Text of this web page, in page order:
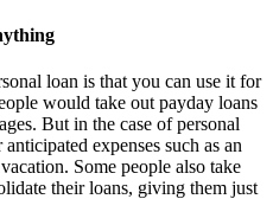
loan is that you can use it for
would take out payday loans
But in the case of personal
expenses such as an
Some people also take
their loans, giving them just